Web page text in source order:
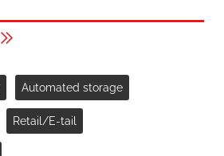
Automated storage
Retail/E-tail